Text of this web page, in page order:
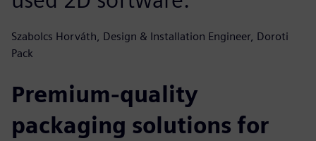
Szabolcs Horváth, Design & Installation Engineer, Doroti
Pack
Premium-quality
packaging solutions for